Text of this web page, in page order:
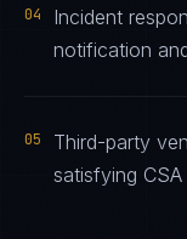
04
Incident
notification
05
Third-party
satisfying